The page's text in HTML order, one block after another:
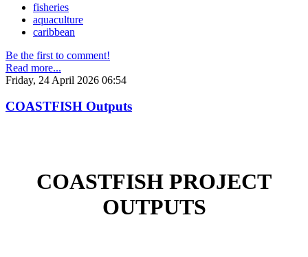
fisheries
aquaculture
caribbean
Be the first to comment!
Read more...
Friday, 24 April 2026 06:54
COASTFISH Outputs
COASTFISH PROJECT
OUTPUTS